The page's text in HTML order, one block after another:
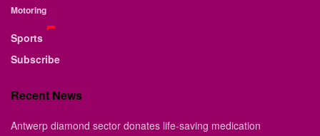
Motoring
Sports
Subscribe
Recent News
Antwerp diamond sector donates life-saving medication